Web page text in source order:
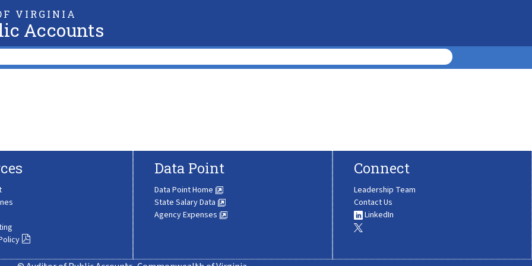
VIRGINIA
Accounts
Data Point
Data Point Home
State Salary Data
Agency Expenses
Connect
Leadership Team
Contact Us
LinkedIn